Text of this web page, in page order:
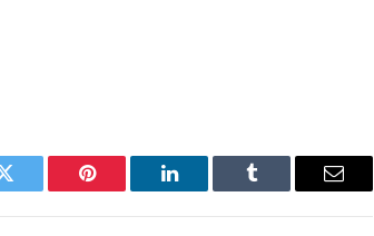
Twitter Pinterest LinkedIn Tumblr Email